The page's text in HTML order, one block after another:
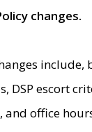
changes.
DSP escort
and office